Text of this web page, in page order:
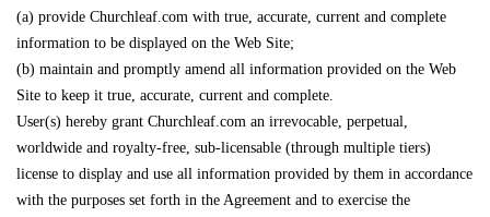
(a) provide Churchleaf.com with true, accurate, current and complete
information to be displayed on the Web Site;
(b) maintain and promptly amend all information provided on the Web
Site to keep it true, accurate, current and complete.
User(s) hereby grant Churchleaf.com an irrevocable, perpetual,
worldwide and royalty-free, sub-licensable (through multiple tiers)
license to display and use all information provided by them in accordance
with the purposes set forth in the Agreement and to exercise the